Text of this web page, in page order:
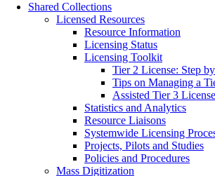
Shared Collections
Licensed Resources
Resource Information
Licensing Status
Licensing Toolkit
Tier 2 License: Step
Tips on Managing a
Assisted Tier 3 License
Statistics and Analytics
Resource Liaisons
Systemwide Licensing
Projects, Pilots and Studies
Policies and Procedures
Mass Digitization